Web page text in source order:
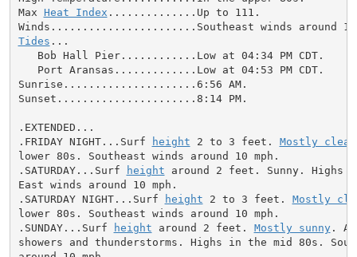
Max Heat Index ..............Up to 111.
Tides ...
   Bob Hall Pier............Low at 04:34 PM CDT.
   Port Aransas.............Low at 04:53 PM CDT.
Sunrise.....................6:56 AM.
Sunset......................8:14 PM.
.EXTENDED...
.FRIDAY NIGHT...Surf
height 2 to 3 feet. Mostly clear
lower 80s. Southeast winds around 10 mph.
.SATURDAY...Surf
height around 2 feet. Sunny. Highs
East winds around 10 mph.
.SATURDAY NIGHT...Surf
height 2 to 3 feet. Mostly
lower 80s. Southeast winds around 10 mph.
.SUNDAY...Surf
height around 2 feet. Mostly sunny. A
showers and thunderstorms. Highs in the mid 80s.